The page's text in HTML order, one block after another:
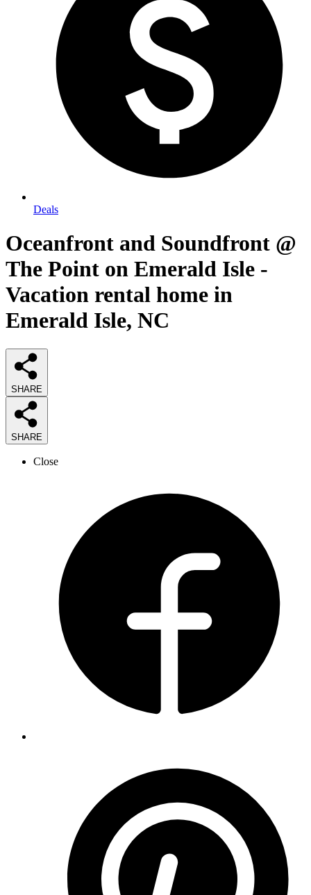
Deals
Oceanfront and Soundfront @
The Point on Emerald Isle -
Vacation rental home in
Emerald Isle, NC
SHARE
SHARE
Close